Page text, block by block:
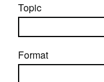
Topic
Format